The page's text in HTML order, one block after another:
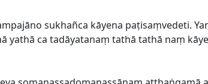
sukhañca kāyena paṭisaṃvedeti.
ca tadāyatanaṃ tathā tathā naṃ